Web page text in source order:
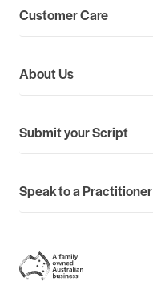
Customer Care
About Us
Submit your Script
Speak to a Practitioner